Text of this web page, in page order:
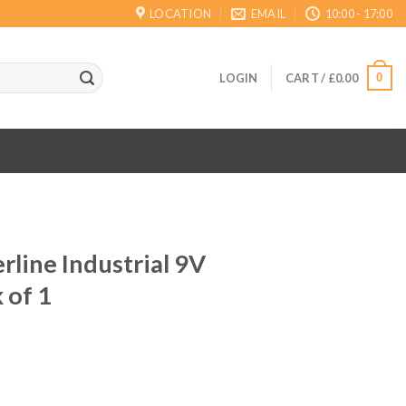
LOCATION EMAIL 10:00 - 17:00
LOGIN CART / £0.00 0
Industrial 9V
of 1